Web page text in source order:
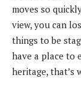
moves so
view, you can
things to be
have a place to
heritage, that’s